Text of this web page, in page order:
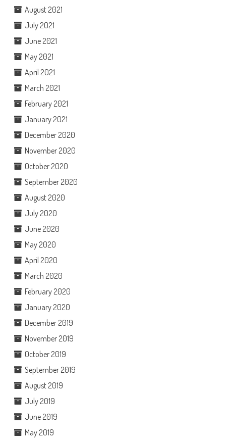
August 2021
July 2021
June 2021
May 2021
April 2021
March 2021
February 2021
January 2021
December 2020
November 2020
October 2020
September 2020
August 2020
July 2020
June 2020
May 2020
April 2020
March 2020
February 2020
January 2020
December 2019
November 2019
October 2019
September 2019
August 2019
July 2019
June 2019
May 2019